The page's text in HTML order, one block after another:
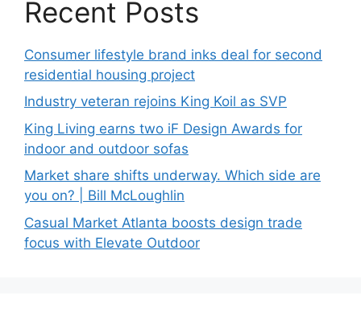
Recent Posts
Consumer lifestyle brand inks deal for second
residential housing project
Industry veteran rejoins King Koil as SVP
King Living earns two iF Design Awards for
indoor and outdoor sofas
Market share shifts underway. Which side are
you on? | Bill McLoughlin
Casual Market Atlanta boosts design trade
focus with Elevate Outdoor